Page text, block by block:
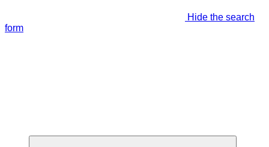
Hide the search
form